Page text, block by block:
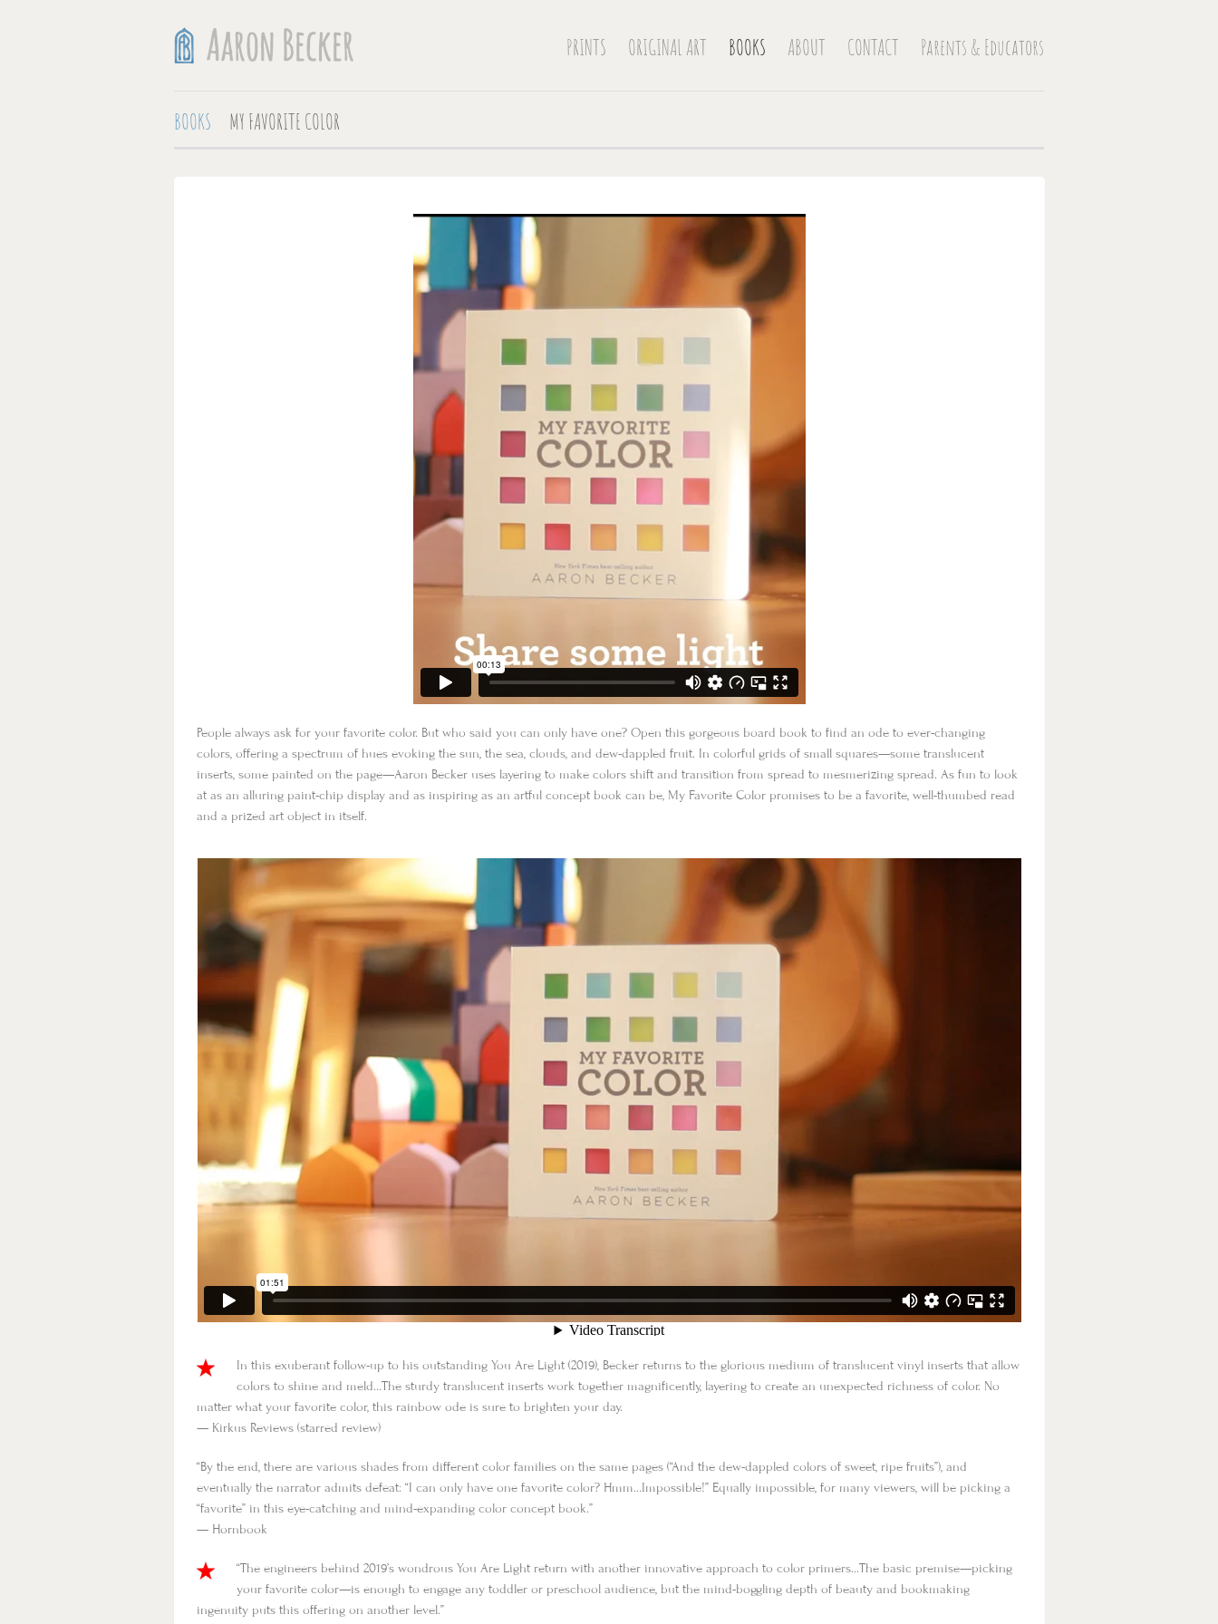
PRINTS ORIGINAL ART BOOKS ABOUT CONTACT Parents & Educators
BOOKS MY FAVORITE COLOR
People always ask for your favorite color. But who said you can only have one? Open this gorgeous board book to find an ode to ever-changing
colors, offering a spectrum of hues evoking the sun, the sea, clouds, and dew-dappled fruit. In colorful grids of small squares—some translucent
inserts, some painted on the page—Aaron Becker uses layering to make colors shift and transition from spread to mesmerizing spread. As fun to look
at as an alluring paint-chip display and as inspiring as an artful concept book can be, My Favorite Color promises to be a favorite, well-thumbed read
and a prized art object in itself.
In this exuberant follow-up to his outstandingYou Are Light (2019), Becker returns to the glorious medium of translucent vinyl inserts that allow
colors to shine and meld…The sturdy translucent inserts work together magnificently, layering to create an unexpected richness of color. No
matter what your favorite color, this rainbow ode is sure to brighten your day.
— Kirkus Reviews (starred review)
“By the end, there are various shades from different color families on the same pages (“And the dew-dappled colors of sweet, ripe fruits”), and
eventually the narrator admits defeat: “I can only have one favorite color? Hmm…Impossible!” Equally impossible, for many viewers, will be picking a
“favorite” in this eye-catching and mind-expanding color concept book.”
— Hornbook
“The engineers behind 2019’s wondrousYou Are Light return with another innovative approach to color primers…The basic premise—picking
your favorite color—is enough to engage any toddler or preschool audience, but the mind-boggling depth of beauty and bookmaking
ingenuity puts this offering on another level.”